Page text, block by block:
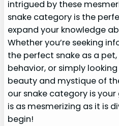
intrigued by these
snake category is the
expand your knowledge
Whether you’re seeking
the perfect snake as a
behavior, or simply
beauty and mystique of
our snake category is
is as mesmerizing as it is
begin!